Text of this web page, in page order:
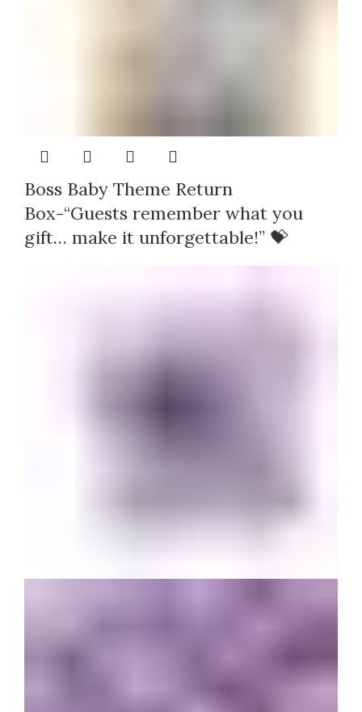
Boss Baby Theme Return
Box-“Guests remember what you
gift… make it unforgettable!” 💝